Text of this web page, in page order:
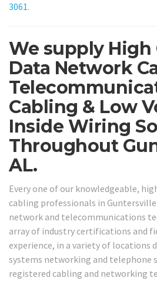
3061.
We supply High
Data Network
Cabling & Low
Inside Wiring
Throughout
AL.
Every one of our knowledgeable,
cabling professionals in
network and telecommunications
array of industry certifications and
experience, in a variety of locations
systems networking and telephone
registered cabling and networking